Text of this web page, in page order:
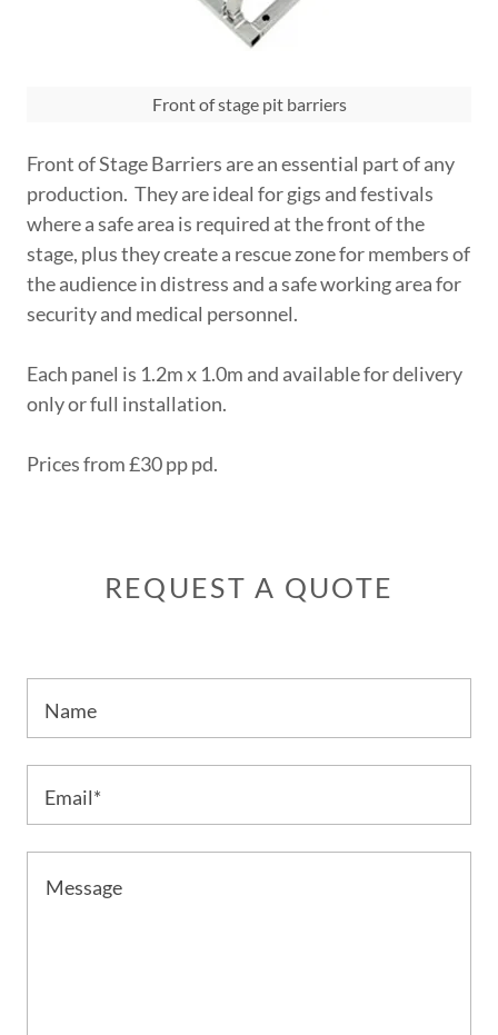
Front of Stage Barriers are an essential part of any
production. They are ideal for gigs and festivals
where a safe area is required at the front of the
stage, plus they create a rescue zone for members of
the audience in distress and a safe working area for
security and medical personnel.
Each panel is 1.2m x 1.0m and available for delivery
only or full installation.
Prices from £30 pp pd.
Front of stage pit barriers
REQUEST A QUOTE
Name
Email*